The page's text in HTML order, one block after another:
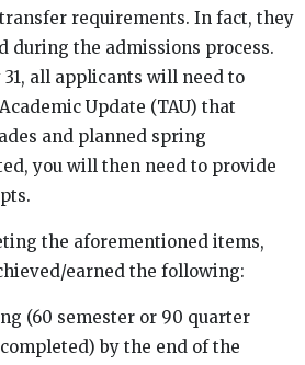
requirements. In fact, they
during the admissions process.
31, all applicants will need to
Update (TAU) that
and planned spring
you will then need to provide
the aforementioned items,
earned the following:
(60 semester or 90 quarter
by the end of the